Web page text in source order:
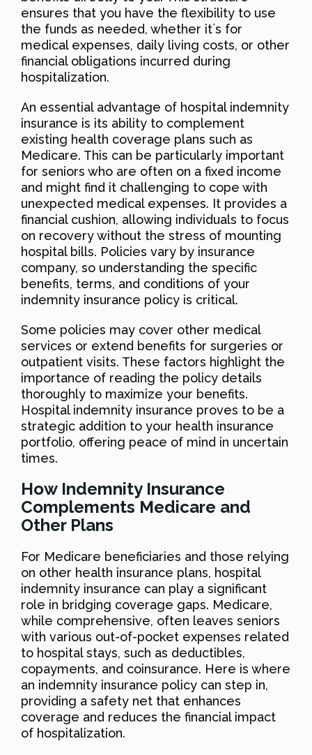
ensures that you have the flexibility to use
the funds as needed, whether it`s for
medical expenses, daily living costs, or other
financial obligations incurred during
hospitalization.
An essential advantage of hospital indemnity
insurance is its ability to complement
existing health coverage plans such as
Medicare. This can be particularly important
for seniors who are often on a fixed income
and might find it challenging to cope with
unexpected medical expenses. It provides a
financial cushion, allowing individuals to focus
on recovery without the stress of mounting
hospital bills. Policies vary by insurance
company, so understanding the specific
benefits, terms, and conditions of your
indemnity insurance policy is critical.
Some policies may cover other medical
services or extend benefits for surgeries or
outpatient visits. These factors highlight the
importance of reading the policy details
thoroughly to maximize your benefits.
Hospital indemnity insurance proves to be a
strategic addition to your health insurance
portfolio, offering peace of mind in uncertain
times.
How Indemnity Insurance
Complements Medicare and
Other Plans
For Medicare beneficiaries and those relying
on other health insurance plans, hospital
indemnity insurance can play a significant
role in bridging coverage gaps. Medicare,
while comprehensive, often leaves seniors
with various out-of-pocket expenses related
to hospital stays, such as deductibles,
copayments, and coinsurance. Here is where
an indemnity insurance policy can step in,
providing a safety net that enhances
coverage and reduces the financial impact
of hospitalization.